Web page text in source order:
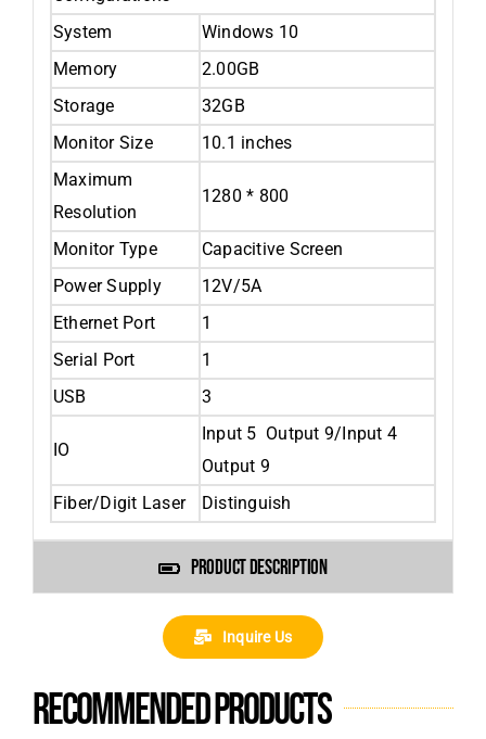
System
Windows 10
Memory
2.00GB
Storage
32GB
Monitor Size
10.1 inches
Maximum
Resolution
1280 * 800
Monitor Type
Capacitive Screen
Power Supply
12V/5A
Ethernet Port
1
Serial Port
1
USB
3
IO
Input 5 Output 9/Input 4
Output 9
Fiber/Digit Laser
Distinguish
PRODUCT DESCRIPTION
Inquire Us
Recommended products